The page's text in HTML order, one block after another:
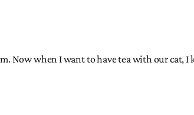
Now when I want to have tea with our cat, I